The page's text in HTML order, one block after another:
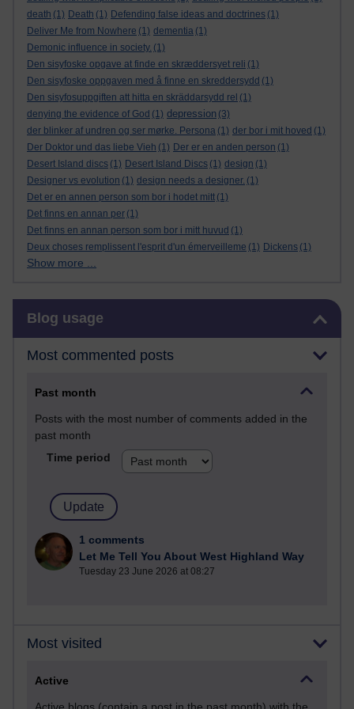
death (1) Death (1) Defending false ideas and doctrines (1)
Deliver Me from Nowhere (1) dementia (1)
Demonic influence in society. (1)
Den sisyfoske opgave at finde en skræddersyet reli (1)
Den sisyfoske oppgaven med å finne en skreddersydd (1)
Den sisyfosuppgiften att hitta en skräddarsydd rel (1)
denying the evidence of God (1) depression (3)
der blinker af undren og ser mørke. Persona (1) der bor i mit hoved (1)
Der Doktor und das liebe Vieh (1) Der er en anden person (1)
Desert Island discs (1) Desert Island Discs (1) design (1)
Designer vs evolution (1) design needs a designer. (1)
Det er en annen person som bor i hodet mitt (1)
Det finns en annan per (1)
Det finns en annan person som bor i mitt huvud (1)
Deux choses remplissent l'esprit d'un émerveilleme (1) Dickens (1)
Show more ...
Blog usage
Most commented posts
Past month
Posts with the most number of comments added in the
past month
Time period
1 comments
Let Me Tell You About West Highland Way
Tuesday 23 June 2026 at 08:27
Most visited
Active